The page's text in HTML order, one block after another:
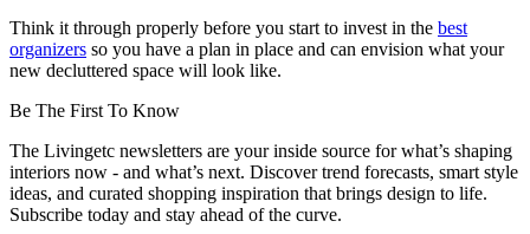
Think it through properly before you start to invest in the best
organizers so you have a plan in place and can envision what your
new decluttered space will look like.
Be The First To Know
The Livingetc newsletters are your inside source for what’s shaping
interiors now - and what’s next. Discover trend forecasts, smart style
ideas, and curated shopping inspiration that brings design to life.
Subscribe today and stay ahead of the curve.